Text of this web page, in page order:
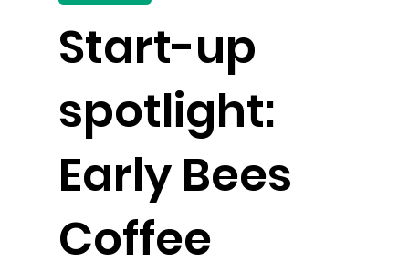
Start-up
spotlight:
Early Bees
Coffee